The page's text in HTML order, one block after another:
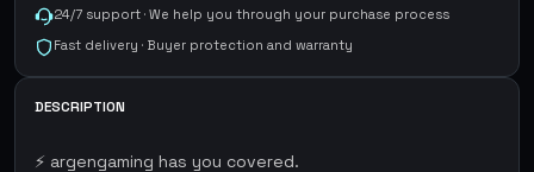
24/7 support · We help you through your purchase process
Fast delivery · Buyer protection and warranty
DESCRIPTION
⚡ argengaming has you covered.